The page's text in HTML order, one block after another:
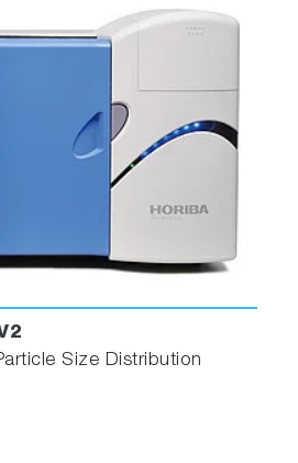
Size Distribution